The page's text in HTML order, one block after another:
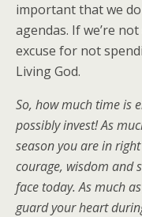
important that we
agendas. If we’re
excuse for not
Living God.
So, how much time is
possibly invest! As
season you are in
courage, wisdom and
face today. As much
guard your heart